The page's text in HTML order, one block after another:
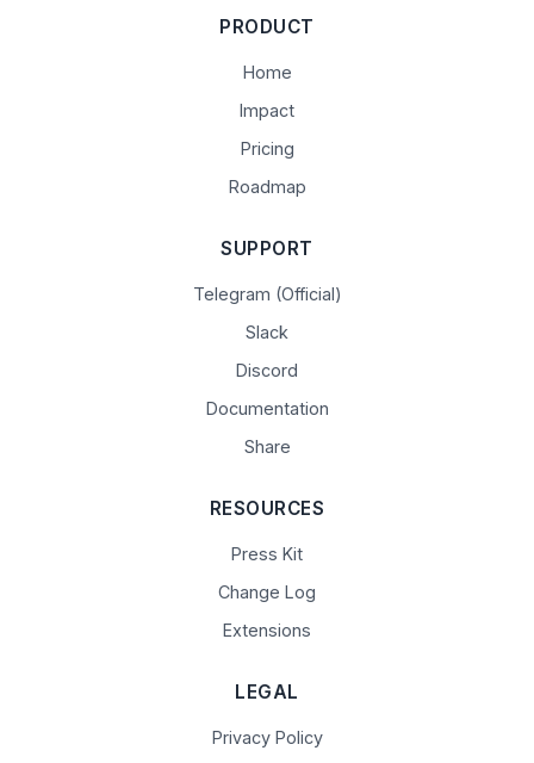
PRODUCT
Home
Impact
Pricing
Roadmap
SUPPORT
Telegram (Official)
Slack
Discord
Documentation
Share
RESOURCES
Press Kit
Change Log
Extensions
LEGAL
Privacy Policy